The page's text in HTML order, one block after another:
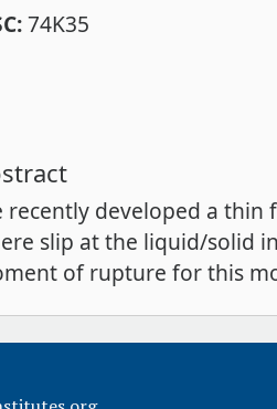
74K35
recently developed a
slip at the liquid/solid
of rupture for this